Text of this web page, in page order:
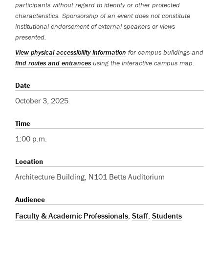
participants without regard to identity or other protected
characteristics. Sponsorship of an event does not constitute
institutional endorsement of external speakers or views
presented.
View physical accessibility information for campus buildings and
find routes and entrances using the interactive campus map.
Date
October 3, 2025
Time
1:00 p.m.
Location
Architecture Building, N101 Betts Auditorium
Audience
Faculty & Academic Professionals ,Staff ,Students